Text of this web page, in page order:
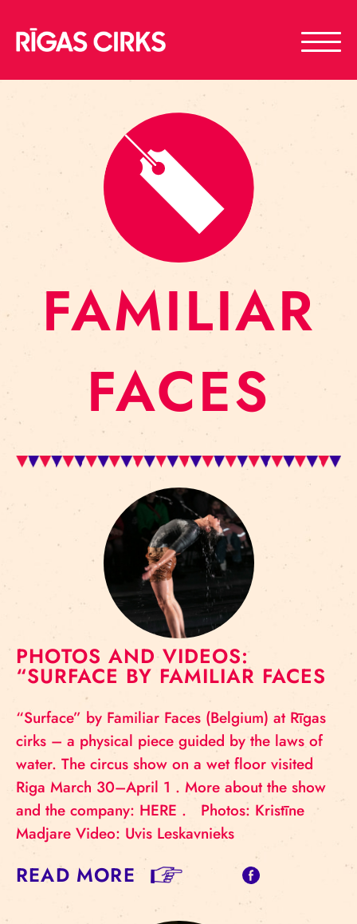
FAMILIAR
FACES
PHOTOS AND VIDEOS:
“SURFACE BY FAMILIAR FACES
“Surface” by Familiar Faces (Belgium) at Rīgas
cirks – a physical piece guided by the laws of
water. The circus show on a wet floor visited
Riga March 30–April 1 . More about the show
and the company: HERE . Photos: Kristīne
Madjare Video: Uvis Leskavnieks
READ MORE